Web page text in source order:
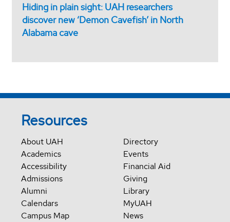
Hiding in plain sight: UAH researchers
discover new ‘Demon Cavefish’ in North
Alabama cave
Resources
About UAH
Academics
Accessibility
Admissions
Alumni
Calendars
Campus Map
Directory
Events
Financial Aid
Giving
Library
MyUAH
News